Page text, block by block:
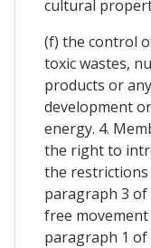
cultural
(f) the control
toxic wastes,
products or
development
energy. 4.
the right to
the
paragraph 3
free
paragraph 1 of